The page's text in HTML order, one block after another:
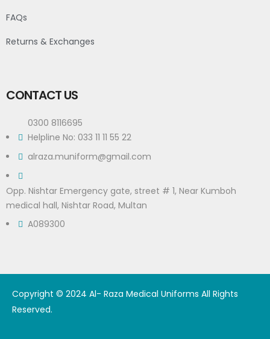
FAQs
Returns & Exchanges
CONTACT US
0300 8116695
Helpline No: 033 11 11 55 22
alraza.muniform@gmail.com
Opp. Nishtar Emergency gate, street # 1, Near Kumboh
medical hall, Nishtar Road, Multan
A089300
Copyright © 2024 Al- Raza Medical Uniforms All Rights
Reserved.